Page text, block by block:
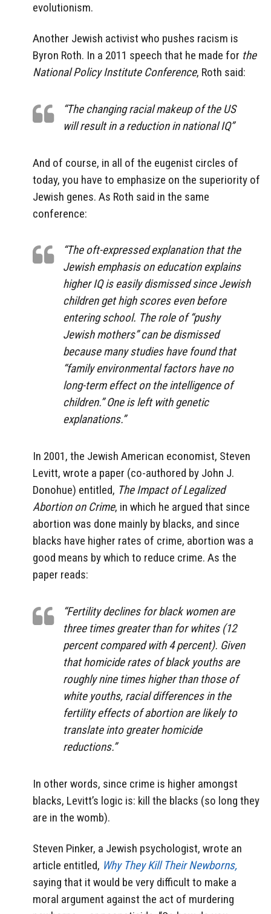
evolutionism.
Another Jewish activist who pushes racism is
Byron Roth. In a 2011 speech that he made for the
National Policy Institute Conference, Roth said:
“The changing racial makeup of the US
will result in a reduction in national IQ”
And of course, in all of the eugenist circles of
today, you have to emphasize on the superiority of
Jewish genes. As Roth said in the same
conference:
“The oft-expressed explanation that the
Jewish emphasis on education explains
higher IQ is easily dismissed since Jewish
children get high scores even before
entering school. The role of “pushy
Jewish mothers” can be dismissed
because many studies have found that
“family environmental factors have no
long-term effect on the intelligence of
children.” One is left with genetic
explanations.”
In 2001, the Jewish American economist, Steven
Levitt, wrote a paper (co-authored by John J.
Donohue) entitled, The Impact of Legalized
Abortion on Crime, in which he argued that since
abortion was done mainly by blacks, and since
blacks have higher rates of crime, abortion was a
good means by which to reduce crime. As the
paper reads:
“Fertility declines for black women are
three times greater than for whites (12
percent compared with 4 percent). Given
that homicide rates of black youths are
roughly nine times higher than those of
white youths, racial differences in the
fertility effects of abortion are likely to
translate into greater homicide
reductions.”
In other words, since crime is higher amongst
blacks, Levitt’s logic is: kill the blacks (so long they
are in the womb).
Steven Pinker, a Jewish psychologist, wrote an
article entitled, Why They Kill Their Newborns,
saying that it would be very difficult to make a
moral argument against the act of murdering